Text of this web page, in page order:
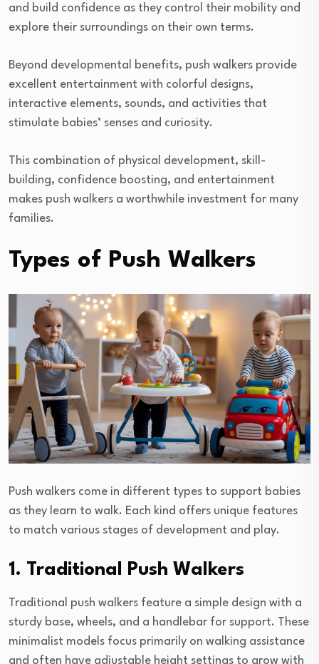
and build confidence as they control their mobility and
explore their surroundings on their own terms.
Beyond developmental benefits, push walkers provide
excellent entertainment with colorful designs,
interactive elements, sounds, and activities that
stimulate babies’ senses and curiosity.
This combination of physical development, skill-
building, confidence boosting, and entertainment
makes push walkers a worthwhile investment for many
families.
Types of Push Walkers
Push walkers come in different types to support babies
as they learn to walk. Each kind offers unique features
to match various stages of development and play.
1. Traditional Push Walkers
Traditional push walkers feature a simple design with a
sturdy base, wheels, and a handlebar for support. These
minimalist models focus primarily on walking assistance
and often have adjustable height settings to grow with